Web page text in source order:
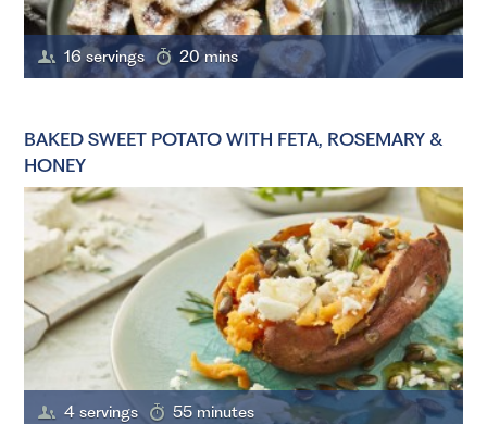
16 servings 20 mins
BAKED SWEET POTATO WITH FETA, ROSEMARY &
HONEY
4 servings 55 minutes